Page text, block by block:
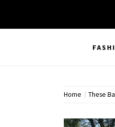
Home These